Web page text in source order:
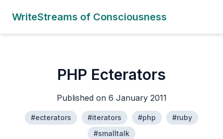
WriteStreams of Consciousness
PHP Ecterators
Published on 6 January 2011
#ecterators #iterators #php
#ruby
#smalltalk